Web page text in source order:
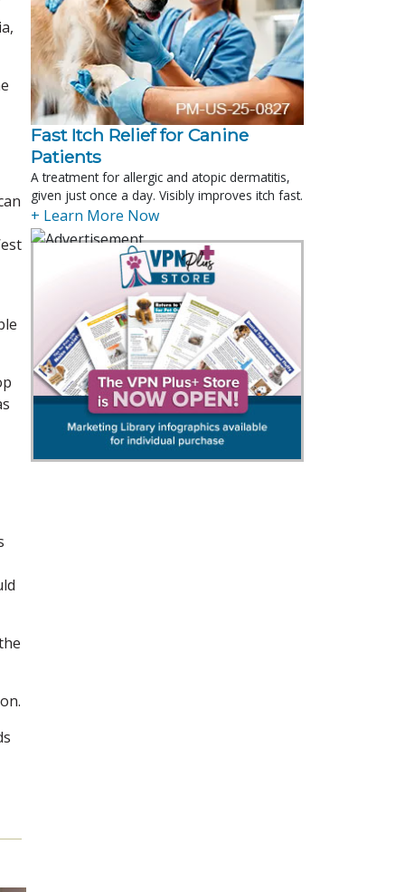
Fast Itch Relief for Canine
Patients
A treatment for allergic and atopic dermatitis,
given just once a day. Visibly improves itch fast.
+ Learn More Now